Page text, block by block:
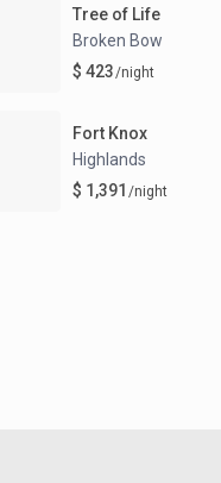
Tree of Life
Broken Bow
$ 423/night
Fort Knox
Highlands
$ 1,391 /night